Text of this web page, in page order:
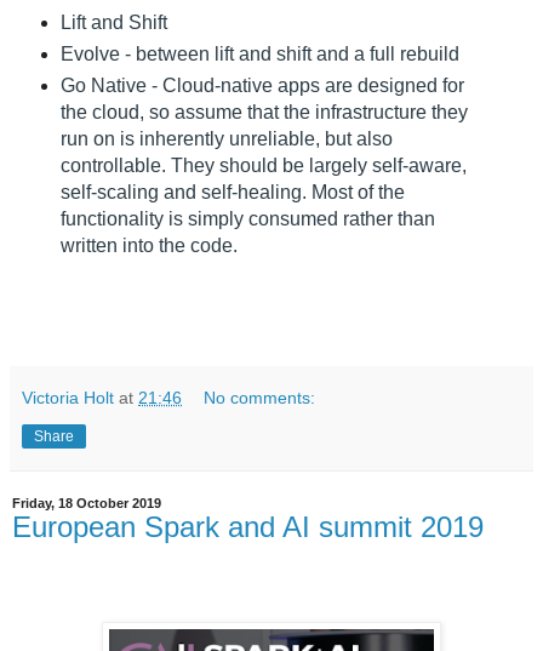
Lift and Shift
Evolve - between lift and shift and a full rebuild
Go Native - Cloud-native apps are designed for
the cloud, so assume that the infrastructure they
run on is inherently unreliable, but also
controllable. They should be largely self-aware,
self-scaling and self-healing. Most of the
functionality is simply consumed rather than
written into the code.
Victoria Holt at 21:46 No comments:
Share
Friday, 18 October 2019
European Spark and AI summit 2019